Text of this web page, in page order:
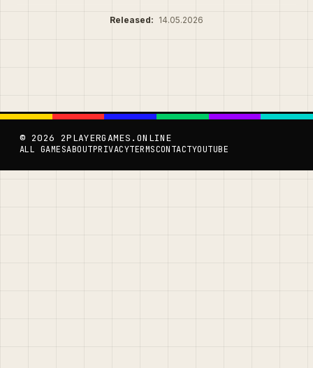
Released: 14.05.2026
© 2026 2PLAYERGAMES.ONLINE
ALL GAMESABOUTPRIVACYTERMSCONTACTYOUTUBE